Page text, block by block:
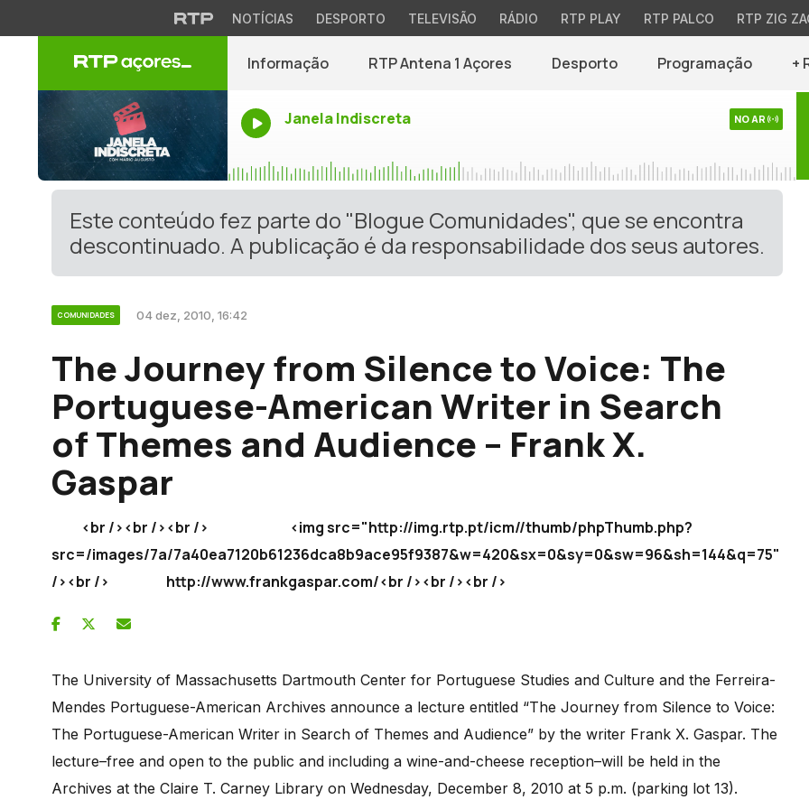
NOTÍCIAS DESPORTO TELEVISÃO RÁDIO RTP PLAY RTP PALCO RTP ZIG
Informação RTP Antena 1 Açores Desporto Programação +
Janela Indiscreta NO AR
Este conteúdo fez parte do "Blogue Comunidades", que se encontra
descontinuado. A publicação é da responsabilidade dos seus autores.
COMUNIDADES 04 dez, 2010, 16:42
The Journey from Silence to Voice: The
Portuguese-American Writer in Search
of Themes and Audience – Frank X.
Gaspar
<br /><br /><br /> <img src="http://img.rtp.pt/icm//thumb/phpThumb.php?
src=/images/7a/7a40ea7120b61236dca8b9ace95f9387&w=420&sx=0&sy=0&sw=96&sh=144&q=75"
/><br /> http://www.frankgaspar.com/<br /><br /><br />
The University of Massachusetts Dartmouth Center for Portuguese Studies and Culture and the Ferreira-
Mendes Portuguese-American Archives announce a lecture entitled “The Journey from Silence to Voice:
The Portuguese-American Writer in Search of Themes and Audience” by the writer Frank X. Gaspar. The
lecture–free and open to the public and including a wine-and-cheese reception–will be held in the
Archives at the Claire T. Carney Library on Wednesday, December 8, 2010 at 5 p.m. (parking lot 13).